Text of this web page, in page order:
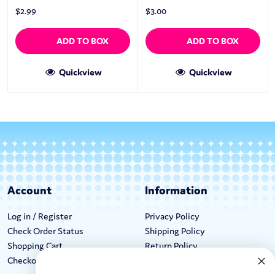
$2.99
ADD TO BOX
Quickview
$3.00
ADD TO BOX
Quickview
Account
Log in / Register
Check Order Status
Shopping Cart
Checkout
Information
Privacy Policy
Shipping Policy
Return Policy